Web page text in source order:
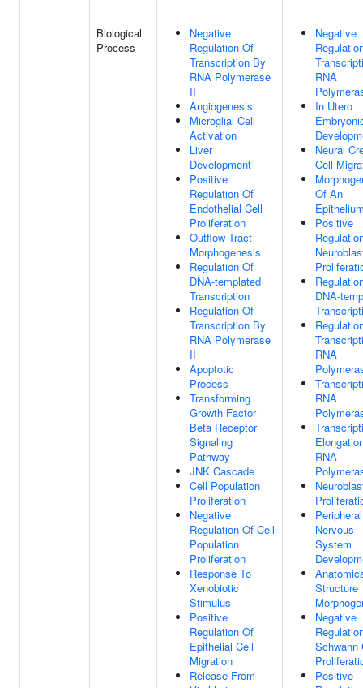
Biological
Process
Negative
Regulation Of
Transcription By
RNA Polymerase
II
Angiogenesis
Microglial Cell
Activation
Liver
Development
Positive
Regulation Of
Endothelial Cell
Proliferation
Outflow Tract
Morphogenesis
Regulation Of
DNA-templated
Transcription
Regulation Of
Transcription By
RNA Polymerase
II
Apoptotic
Process
Transforming
Growth Factor
Beta Receptor
Signaling
Pathway
JNK Cascade
Cell Population
Proliferation
Negative
Regulation Of Cell
Population
Proliferation
Response To
Xenobiotic
Stimulus
Positive
Regulation Of
Epithelial Cell
Migration
Release From
Negative
RNA
In Utero
Neural
Cell
Of An
Positive
DNA-
RNA
RNA
RNA
Peripheral
Nervous
System
Structure
Negative
Schwann
Positive